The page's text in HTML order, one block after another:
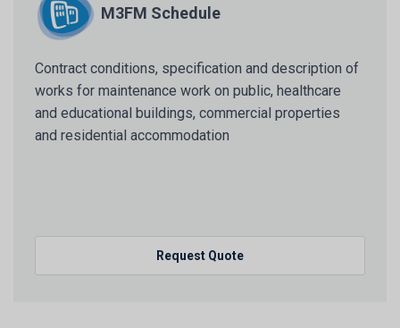
M3FM Schedule
Contract conditions, specification and description of
works for maintenance work on public, healthcare
and educational buildings, commercial properties
and residential accommodation
Request Quote